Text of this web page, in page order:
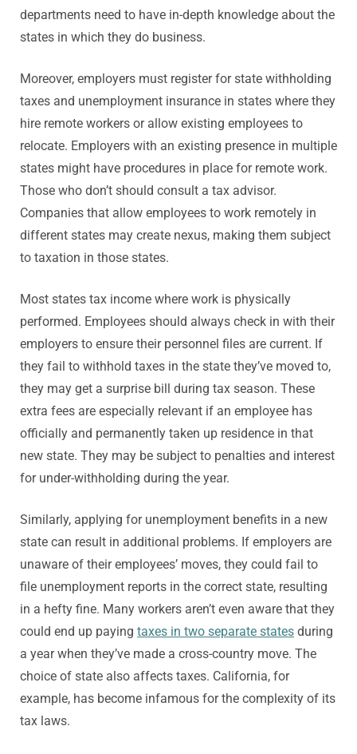
departments need to have in-depth knowledge about the
states in which they do business.
Moreover, employers must register for state withholding
taxes and unemployment insurance in states where they
hire remote workers or allow existing employees to
relocate. Employers with an existing presence in multiple
states might have procedures in place for remote work.
Those who don’t should consult a tax advisor.
Companies that allow employees to work remotely in
different states may create nexus, making them subject
to taxation in those states.
Most states tax income where work is physically
performed. Employees should always check in with their
employers to ensure their personnel files are current. If
they fail to withhold taxes in the state they’ve moved to,
they may get a surprise bill during tax season. These
extra fees are especially relevant if an employee has
officially and permanently taken up residence in that
new state. They may be subject to penalties and interest
for under-withholding during the year.
Similarly, applying for unemployment benefits in a new
state can result in additional problems. If employers are
unaware of their employees’ moves, they could fail to
file unemployment reports in the correct state, resulting
in a hefty fine. Many workers aren’t even aware that they
could end up paying taxes in two separate states during
a year when they’ve made a cross-country move. The
choice of state also affects taxes. California, for
example, has become infamous for the complexity of its
tax laws.